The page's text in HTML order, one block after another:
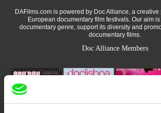
DAFilms.com is powered by Doc Alliance, a
European documentary film festivals. Our aim
documentary genre, support its diversity and
documentary films.
Doc Alliance Members